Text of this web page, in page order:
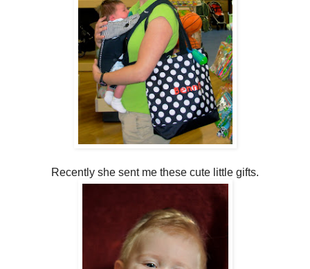
Recently she sent me these cute little gifts.